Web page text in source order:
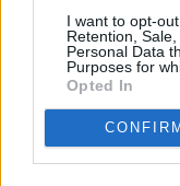
I want to opt-
Retention,
Personal Data
Purposes for
Opted In
CONFIRM